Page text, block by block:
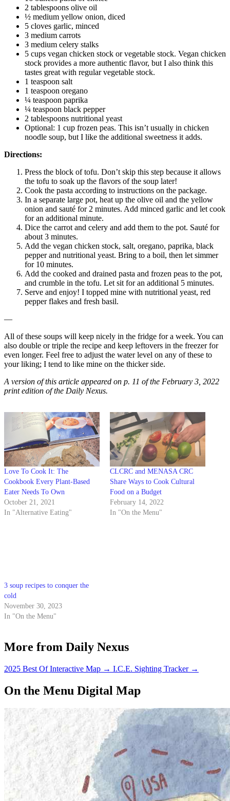
2 tablespoons olive oil
½ medium yellow onion, diced
5 cloves garlic, minced
3 medium carrots
3 medium celery stalks
5 cups vegan chicken stock or vegetable stock. Vegan chicken
stock provides a more authentic flavor, but I also think this
tastes great with regular vegetable stock.
1 teaspoon salt
1 teaspoon oregano
¼ teaspoon paprika
¼ teaspoon black pepper
2 tablespoons nutritional yeast
Optional: 1 cup frozen peas. This isn’t usually in chicken
noodle soup, but I like the additional sweetness it adds.
Directions:
Press the block of tofu. Don’t skip this step because it allows
the tofu to soak up the flavors of the soup later!
Cook the pasta according to instructions on the package.
In a separate large pot, heat up the olive oil and the yellow
onion and sauté for 2 minutes. Add minced garlic and let cook
for an additional minute.
Dice the carrot and celery and add them to the pot. Sauté for
about 3 minutes.
Add the vegan chicken stock, salt, oregano, paprika, black
pepper and nutritional yeast. Bring to a boil, then let simmer
for 10 minutes.
Add the cooked and drained pasta and frozen peas to the pot,
and crumble in the tofu. Let sit for an additional 5 minutes.
Serve and enjoy! I topped mine with nutritional yeast, red
pepper flakes and fresh basil.
—
All of these soups will keep nicely in the fridge for a week. You can
also double or triple the recipe and keep leftovers in the freezer for
even longer. Feel free to adjust the water level on any of these to
your liking; I tend to like mine on the thicker side.
A version of this article appeared on p. 11 of the February 3, 2022
print edition of the Daily Nexus.
Love To Cook It: The
Cookbook Every Plant-Based
Eater Needs To Own
October 21, 2021
In "Alternative Eating"
CLCRC and MENASA CRC
Share Ways to Cook Cultural
Food on a Budget
February 14, 2022
In "On the Menu"
3 soup recipes to conquer the
cold
November 30, 2023
In "On the Menu"
More from Daily Nexus
2025 Best Of Interactive Map → I.C.E. Sighting Tracker →
On the Menu Digital Map